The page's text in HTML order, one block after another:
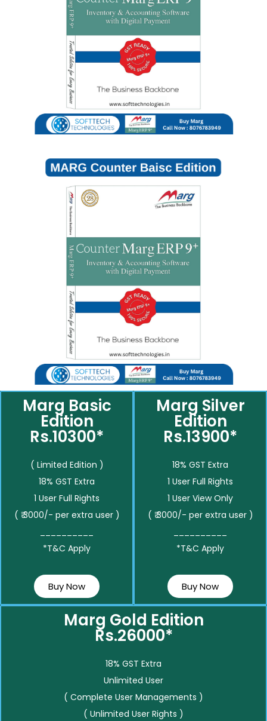
Marg Basic
Edition
Rs.10300*
( Limited Edition )
18% GST Extra
1 User Full Rights
( ₹ 3000/- per extra user )
*T&C Apply
Buy Now
Marg Silver
Edition
Rs.13900*
18% GST Extra
1 User Full Rights
1 User View Only
( ₹ 3000/- per extra user )
*T&C Apply
Buy Now
Marg Gold Edition
Rs.26000*
18% GST Extra
Unlimited User
( Complete User Managements )
( Unlimited User Rights )